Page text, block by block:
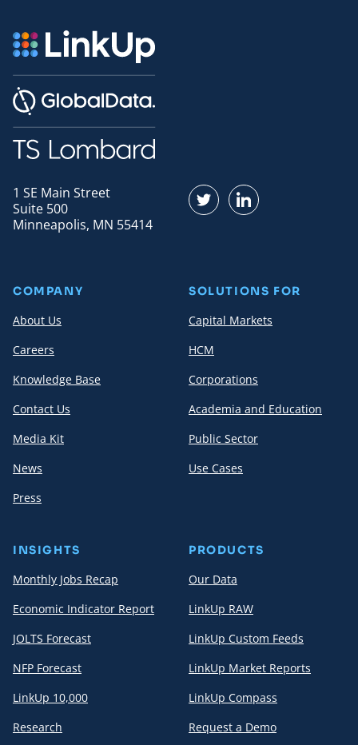
1 SE Main Street
Suite 500
Minneapolis, MN 55414
Find us on Twitter
Find us on LinkedIn
COMPANY
About Us
Careers
Knowledge Base
Contact Us
Media Kit
News
Press
SOLUTIONS FOR
Capital Markets
HCM
Corporations
Academia and Education
Public Sector
Use Cases
INSIGHTS
Monthly Jobs Recap
Economic Indicator Report
JOLTS Forecast
NFP Forecast
LinkUp 10,000
Research
PRODUCTS
Our Data
LinkUp RAW
LinkUp Custom Feeds
LinkUp Market Reports
LinkUp Compass
Request a Demo